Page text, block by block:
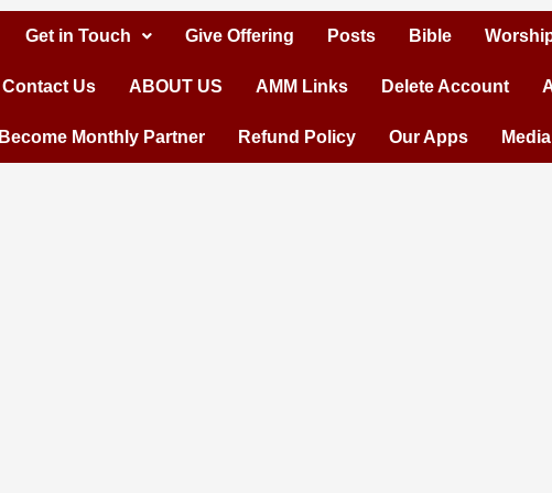
Get in Touch Give Offering Posts Bible
Contact Us ABOUT US AMM Links Delete Account
Become Monthly Partner Refund Policy Our Apps